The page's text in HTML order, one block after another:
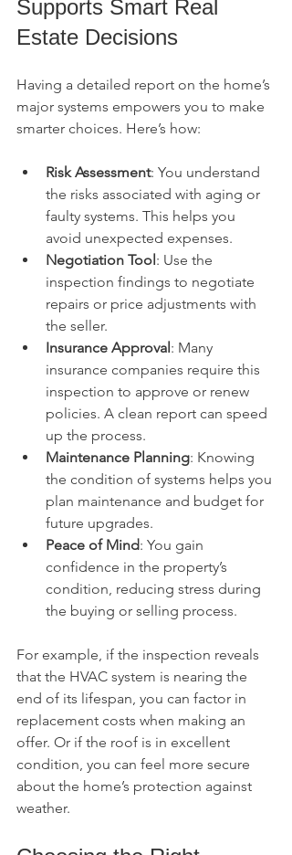
Supports Smart Real
Estate Decisions
Having a detailed report on the home’s
major systems empowers you to make
smarter choices. Here’s how:
Risk Assessment: You understand
the risks associated with aging or
faulty systems. This helps you
avoid unexpected expenses.
Negotiation Tool: Use the
inspection findings to negotiate
repairs or price adjustments with
the seller.
Insurance Approval: Many
insurance companies require this
inspection to approve or renew
policies. A clean report can speed
up the process.
Maintenance Planning: Knowing
the condition of systems helps you
plan maintenance and budget for
future upgrades.
Peace of Mind: You gain
confidence in the property’s
condition, reducing stress during
the buying or selling process.
For example, if the inspection reveals
that the HVAC system is nearing the
end of its lifespan, you can factor in
replacement costs when making an
offer. Or if the roof is in excellent
condition, you can feel more secure
about the home’s protection against
weather.